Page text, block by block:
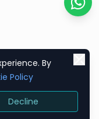
Chat
By
Policy
Decline